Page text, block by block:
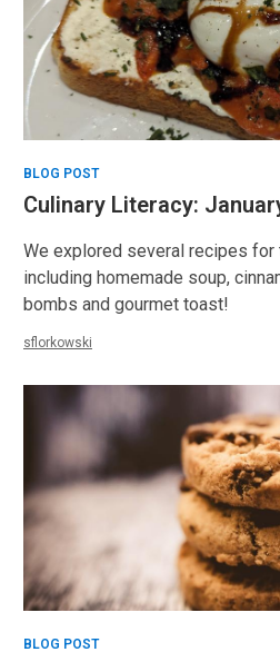
BLOG POST
Culinary Literacy:
We explored several recipes for
including homemade soup,
bombs and gourmet toast!
sflorkowski
BLOG POST